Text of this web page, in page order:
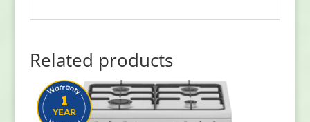
Related products